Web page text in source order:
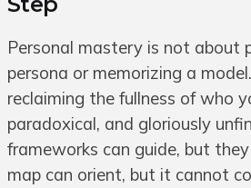
Personal mastery is not about
persona or memorizing a
reclaiming the fullness of who
paradoxical, and gloriously
frameworks can guide, but
map can orient, but it cannot